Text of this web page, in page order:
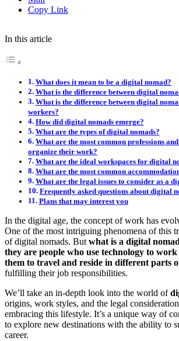
Copy Link
In this article
What does it mean to be a digital nomad?
What is the difference between digital
What is the difference between digital
workers?
How did digital nomads emerge?
What are the types of digital nomads?
What are the most common professions
organize their work?
What are the ideal workspaces for digital
What are the most common
What are the legal issues to consider as a
Frequently asked questions about digital
Plans that may interest you
In the digital age, the concept of work has
One of the most intriguing phenomena of this
of digital nomads. Butwhat is a digital
they are people who use technology to
them to travel and reside in different parts
fulfilling their job responsibilities.
We’ll take an in-depth look into the world of
origins, work styles, and the legal
embracing this lifestyle. It’s a unique way of
to explore new destinations with the ability to
career.